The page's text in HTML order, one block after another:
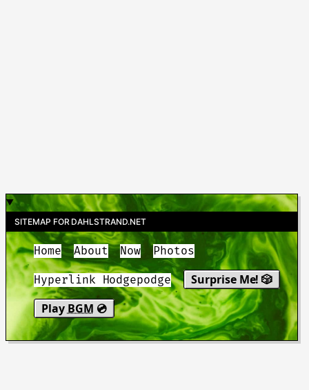
SITEMAP FOR DAHLSTRAND.NET
Home About Now Photos
Hyperlink Hodgepodge
Surprise Me! 🎲
Play BGM 💿